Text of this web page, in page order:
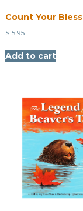
Count Your
$15.95
Add to cart